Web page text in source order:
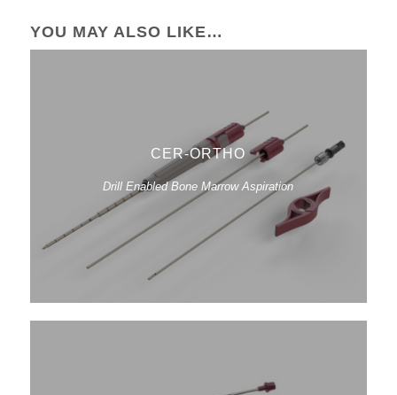
YOU MAY ALSO LIKE…
CER-ORTHO
Drill Enabled Bone Marrow Aspiration